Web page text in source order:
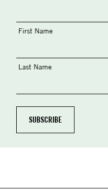
First Name
Last Name